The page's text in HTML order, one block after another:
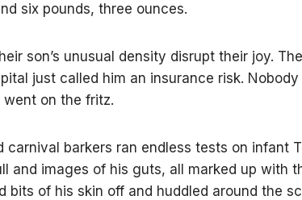
six pounds, three ounces.
son’s unusual density disrupt their joy.
just called him an insurance risk.
on the fritz.
carnival barkers ran endless tests on infant
and images of his guts, all marked up with
bits of his skin off and huddled around the